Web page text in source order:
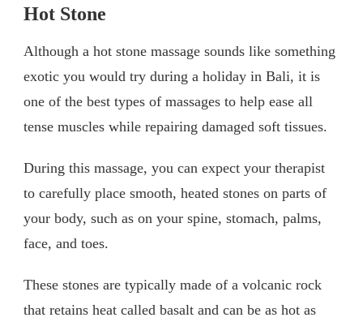
Hot Stone
Although a hot stone massage sounds like something
exotic you would try during a holiday in Bali, it is
one of the best types of massages to help ease all
tense muscles while repairing damaged soft tissues.
During this massage, you can expect your therapist
to carefully place smooth, heated stones on parts of
your body, such as on your spine, stomach, palms,
face, and toes.
These stones are typically made of a volcanic rock
that retains heat called basalt and can be as hot as